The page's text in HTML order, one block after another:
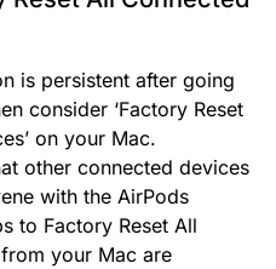
is persistent after going
consider ‘Factory Reset
on your Mac.
other connected devices
with the AirPods
to Factory Reset All
your Mac are